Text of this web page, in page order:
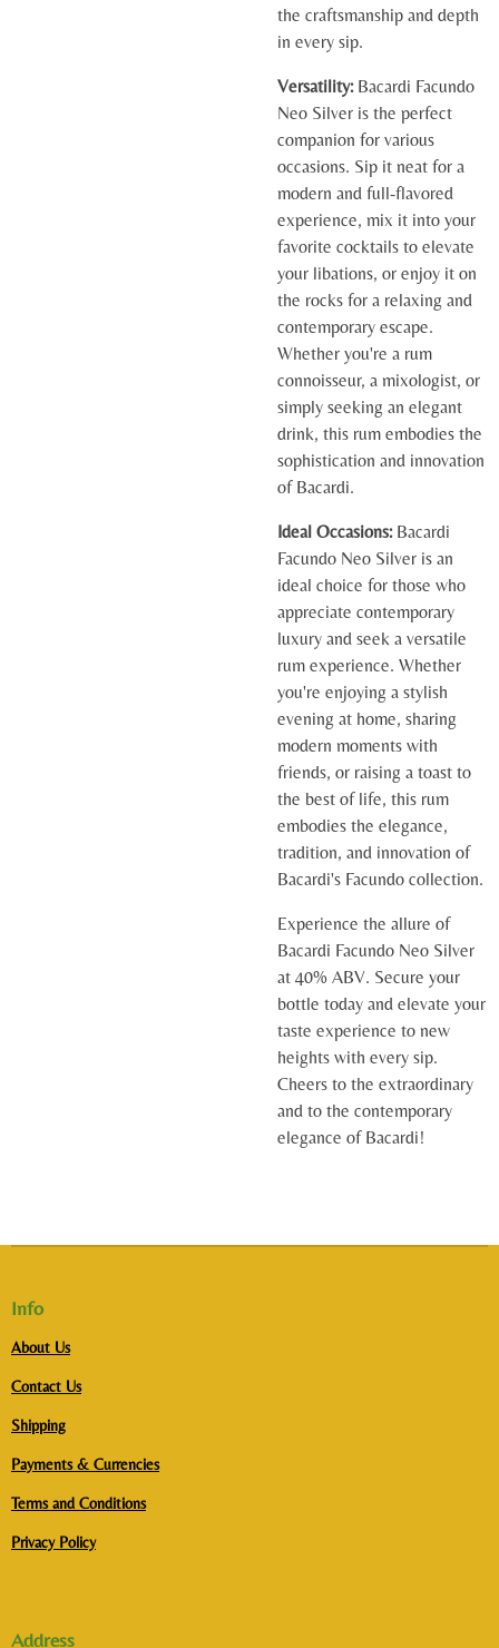
the craftsmanship and depth
in every sip.
Versatility:Bacardi Facundo
Neo Silver is the perfect
companion for various
occasions. Sip it neat for a
modern and full-flavored
experience, mix it into your
favorite cocktails to elevate
your libations, or enjoy it on
the rocks for a relaxing and
contemporary escape.
Whether you're a rum
connoisseur, a mixologist, or
simply seeking an elegant
drink, this rum embodies the
sophistication and innovation
of Bacardi.
Ideal Occasions:Bacardi
Facundo Neo Silver is an
ideal choice for those who
appreciate contemporary
luxury and seek a versatile
rum experience. Whether
you're enjoying a stylish
evening at home, sharing
modern moments with
friends, or raising a toast to
the best of life, this rum
embodies the elegance,
tradition, and innovation of
Bacardi's Facundo collection.
Experience the allure of
Bacardi Facundo Neo Silver
at 40% ABV. Secure your
bottle today and elevate your
taste experience to new
heights with every sip.
Cheers to the extraordinary
and to the contemporary
elegance of Bacardi!
Info
About Us
Contact Us
Shipping
Payments & Currencies
Terms and Conditions
Privacy Policy
Address